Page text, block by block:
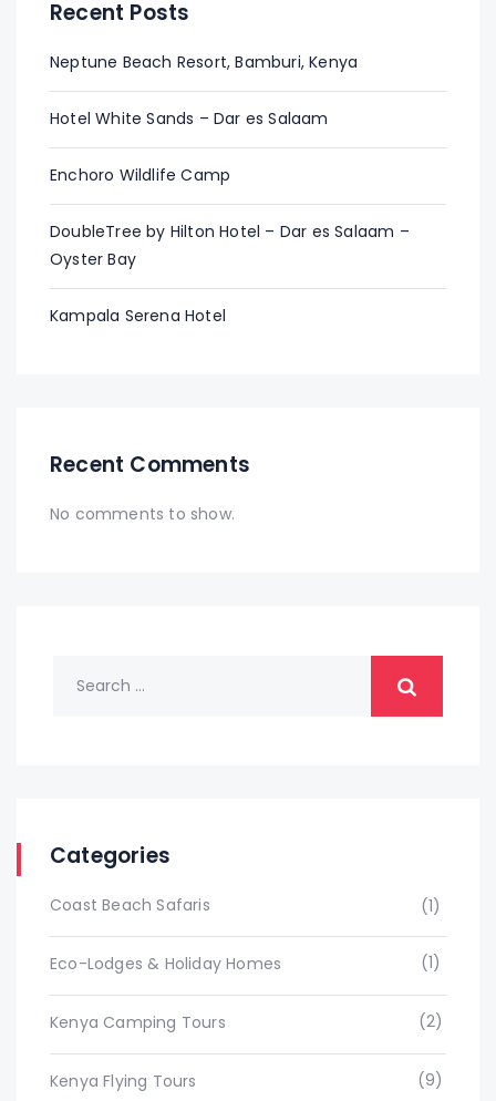
Recent Posts
Neptune Beach Resort, Bamburi, Kenya
Hotel White Sands – Dar es Salaam
Enchoro Wildlife Camp
DoubleTree by Hilton Hotel – Dar es Salaam –
Oyster Bay
Kampala Serena Hotel
Recent Comments
No comments to show.
Categories
Coast Beach Safaris (1)
Eco-Lodges & Holiday Homes (1)
Kenya Camping Tours (2)
Kenya Flying Tours (9)